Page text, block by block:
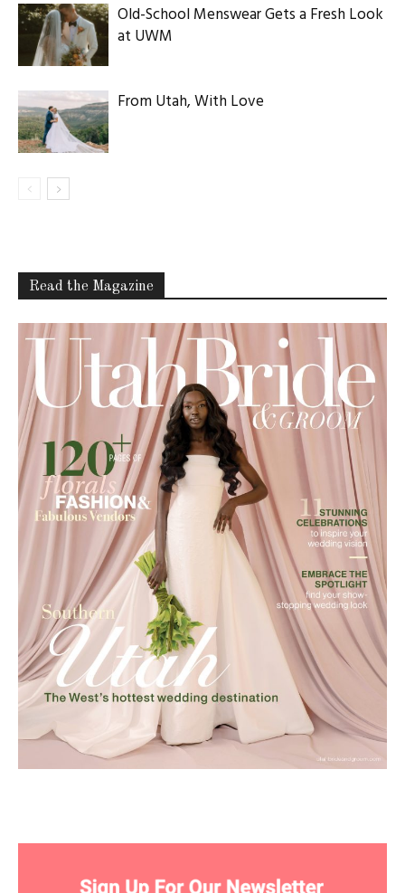
Old-School Menswear Gets a Fresh Look
at UWM
From Utah, With Love
Read the Magazine